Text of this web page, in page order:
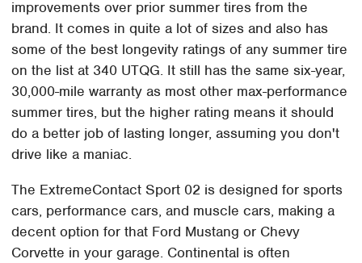
improvements over prior summer tires from the
brand. It comes in quite a lot of sizes and also has
some of the best longevity ratings of any summer tire
on the list at 340 UTQG. It still has the same six-year,
30,000-mile warranty as most other max-performance
summer tires, but the higher rating means it should
do a better job of lasting longer, assuming you don't
drive like a maniac.
The ExtremeContact Sport 02 is designed for sports
cars, performance cars, and muscle cars, making a
decent option for that Ford Mustang or Chevy
Corvette in your garage. Continental is often